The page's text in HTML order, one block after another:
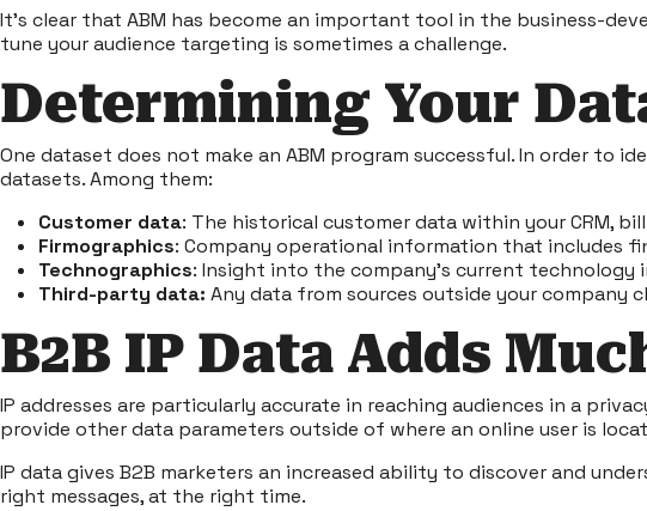
It’s clear that ABM has become an important tool in the business-
tune your audience targeting is sometimes a challenge.
Determining Your
One dataset does not make an ABM program successful. In order to
datasets. Among them:
Customer data: The historical customer data within your CRM,
Firmographics: Company operational information that includes
Technographics: Insight into the company’s current
Third-party data: Any data from sources outside your company
B2B IP Data Adds
IP addresses are particularly accurate in reaching audiences in a
provide other data parameters outside of where an online user is
IP datagives B2B marketers an increased ability to discover and
right messages, at the right time.